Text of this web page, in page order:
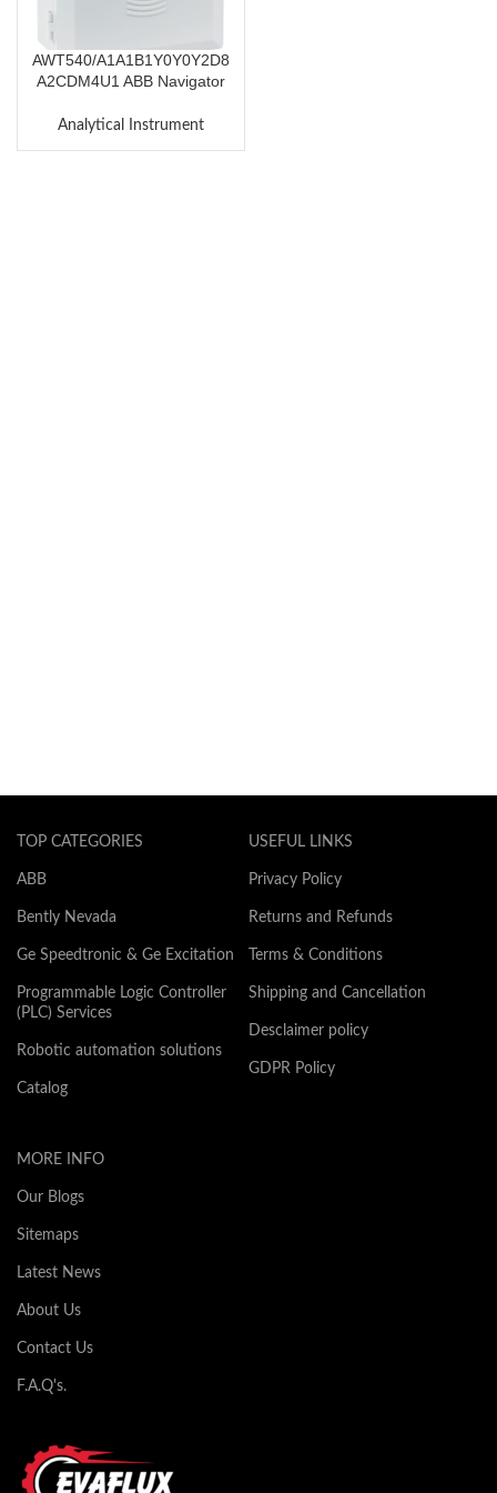
AWT540/A1A1B1Y0Y0Y2D8
A2CDM4U1 ABB Navigator
Analytical Instrument
TOP CATEGORIES
ABB
Bently Nevada
Ge Speedtronic & Ge Excitation
Programmable Logic Controller
(PLC) Services
Robotic automation solutions
Catalog
USEFUL LINKS
Privacy Policy
Returns and Refunds
Terms & Conditions
Shipping and Cancellation
Desclaimer policy
GDPR Policy
MORE INFO
Our Blogs
Sitemaps
Latest News
About Us
Contact Us
F.A.Q's.